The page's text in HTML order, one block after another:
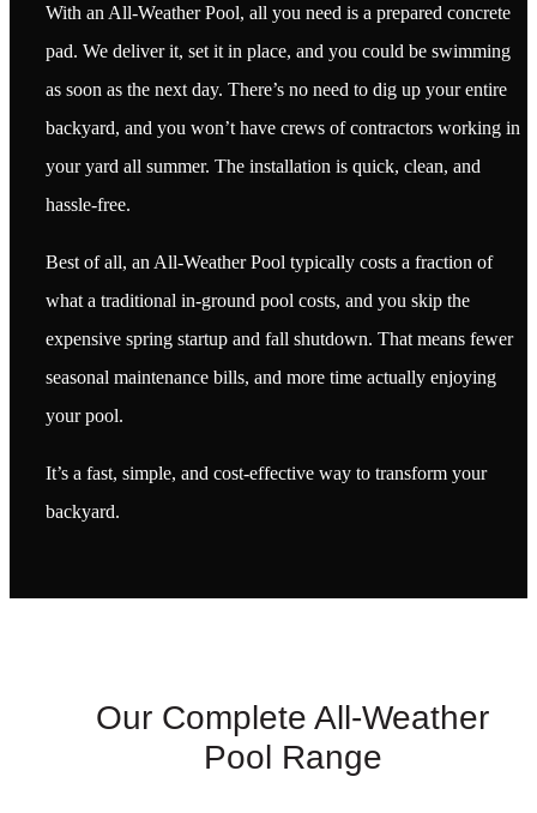
With an All-Weather Pool, all you need is a prepared concrete
pad. We deliver it, set it in place, and you could be swimming
as soon as the next day. There’s no need to dig up your entire
backyard, and you won’t have crews of contractors working in
your yard all summer. The installation is quick, clean, and
hassle-free.
Best of all, an All-Weather Pool typically costs a fraction of
what a traditional in-ground pool costs, and you skip the
expensive spring startup and fall shutdown. That means fewer
seasonal maintenance bills, and more time actually enjoying
your pool.
It’s a fast, simple, and cost-effective way to transform your
backyard.
Our Complete All-Weather
Pool Range